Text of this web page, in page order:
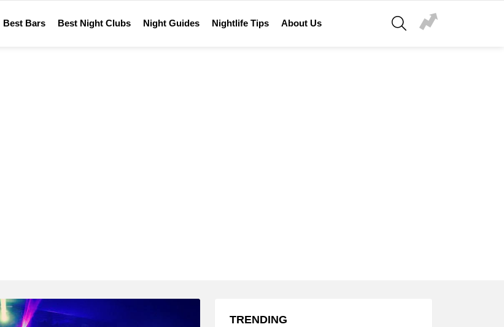
Best Bars Best Night Clubs Night Guides Nightlife Tips About Us
SEARCH
TRENDING